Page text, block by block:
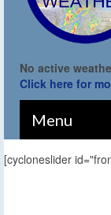
No active
Click here for
Menu
[cycloneslider